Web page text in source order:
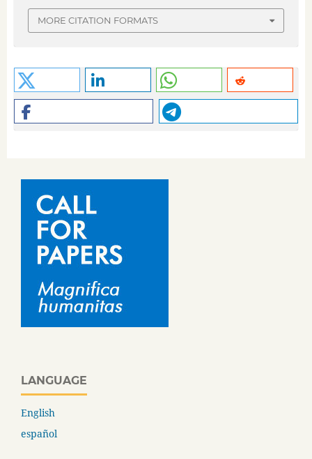
MORE CITATION FORMATS
LANGUAGE
English
español